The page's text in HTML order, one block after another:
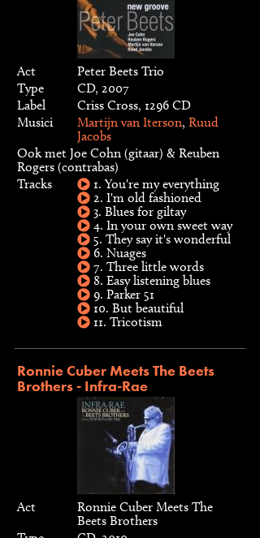
Act
Peter Beets Trio
Type
CD, 2007
Label
Criss Cross, 1296 CD
Musici
Martijn van Iterson, Ruud
Jacobs
Ook met Joe Cohn (gitaar) & Reuben
Rogers (contrabas)
Tracks
1. You're my everything
2. I'm old fashioned
3. Blues for giltay
4. In your own sweet way
5. They say it's wonderful
6. Nuages
7. Three little words
8. Easy listening blues
9. Parker 51
10. But beautiful
11. Tricotism
Ronnie Cuber Meets The Beets
Brothers - Infra-Rae
Act
Ronnie Cuber Meets The
Beets Brothers